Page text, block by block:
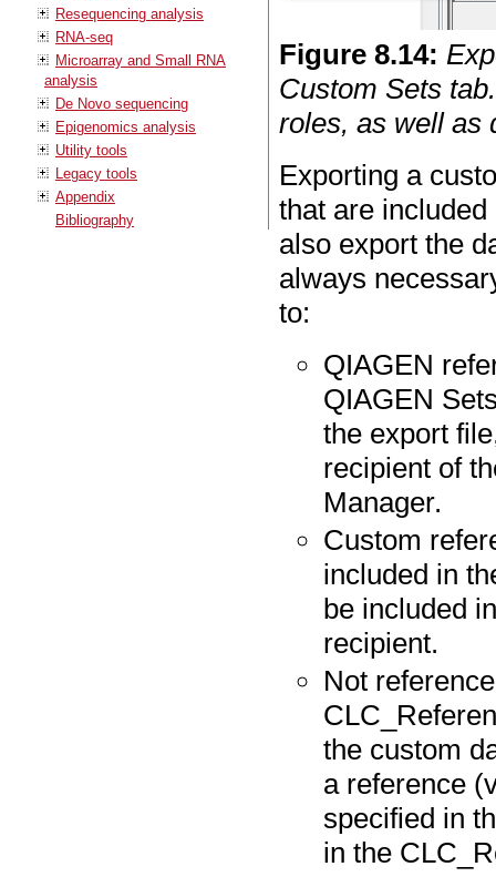
Resequencing analysis
RNA-seq
Microarray and Small RNA
analysis
De Novo sequencing
Epigenomics analysis
Utility tools
Legacy tools
Appendix
Bibliography
Figure8.14:
Custom Sets
roles, as well as
Exporting a
that are
also export the
always
to:
QIAGEN
QIAGEN
the export
recipient of
Manager.
Custom
included in
be included
recipient.
Not
the custom
a reference
specified in
in the